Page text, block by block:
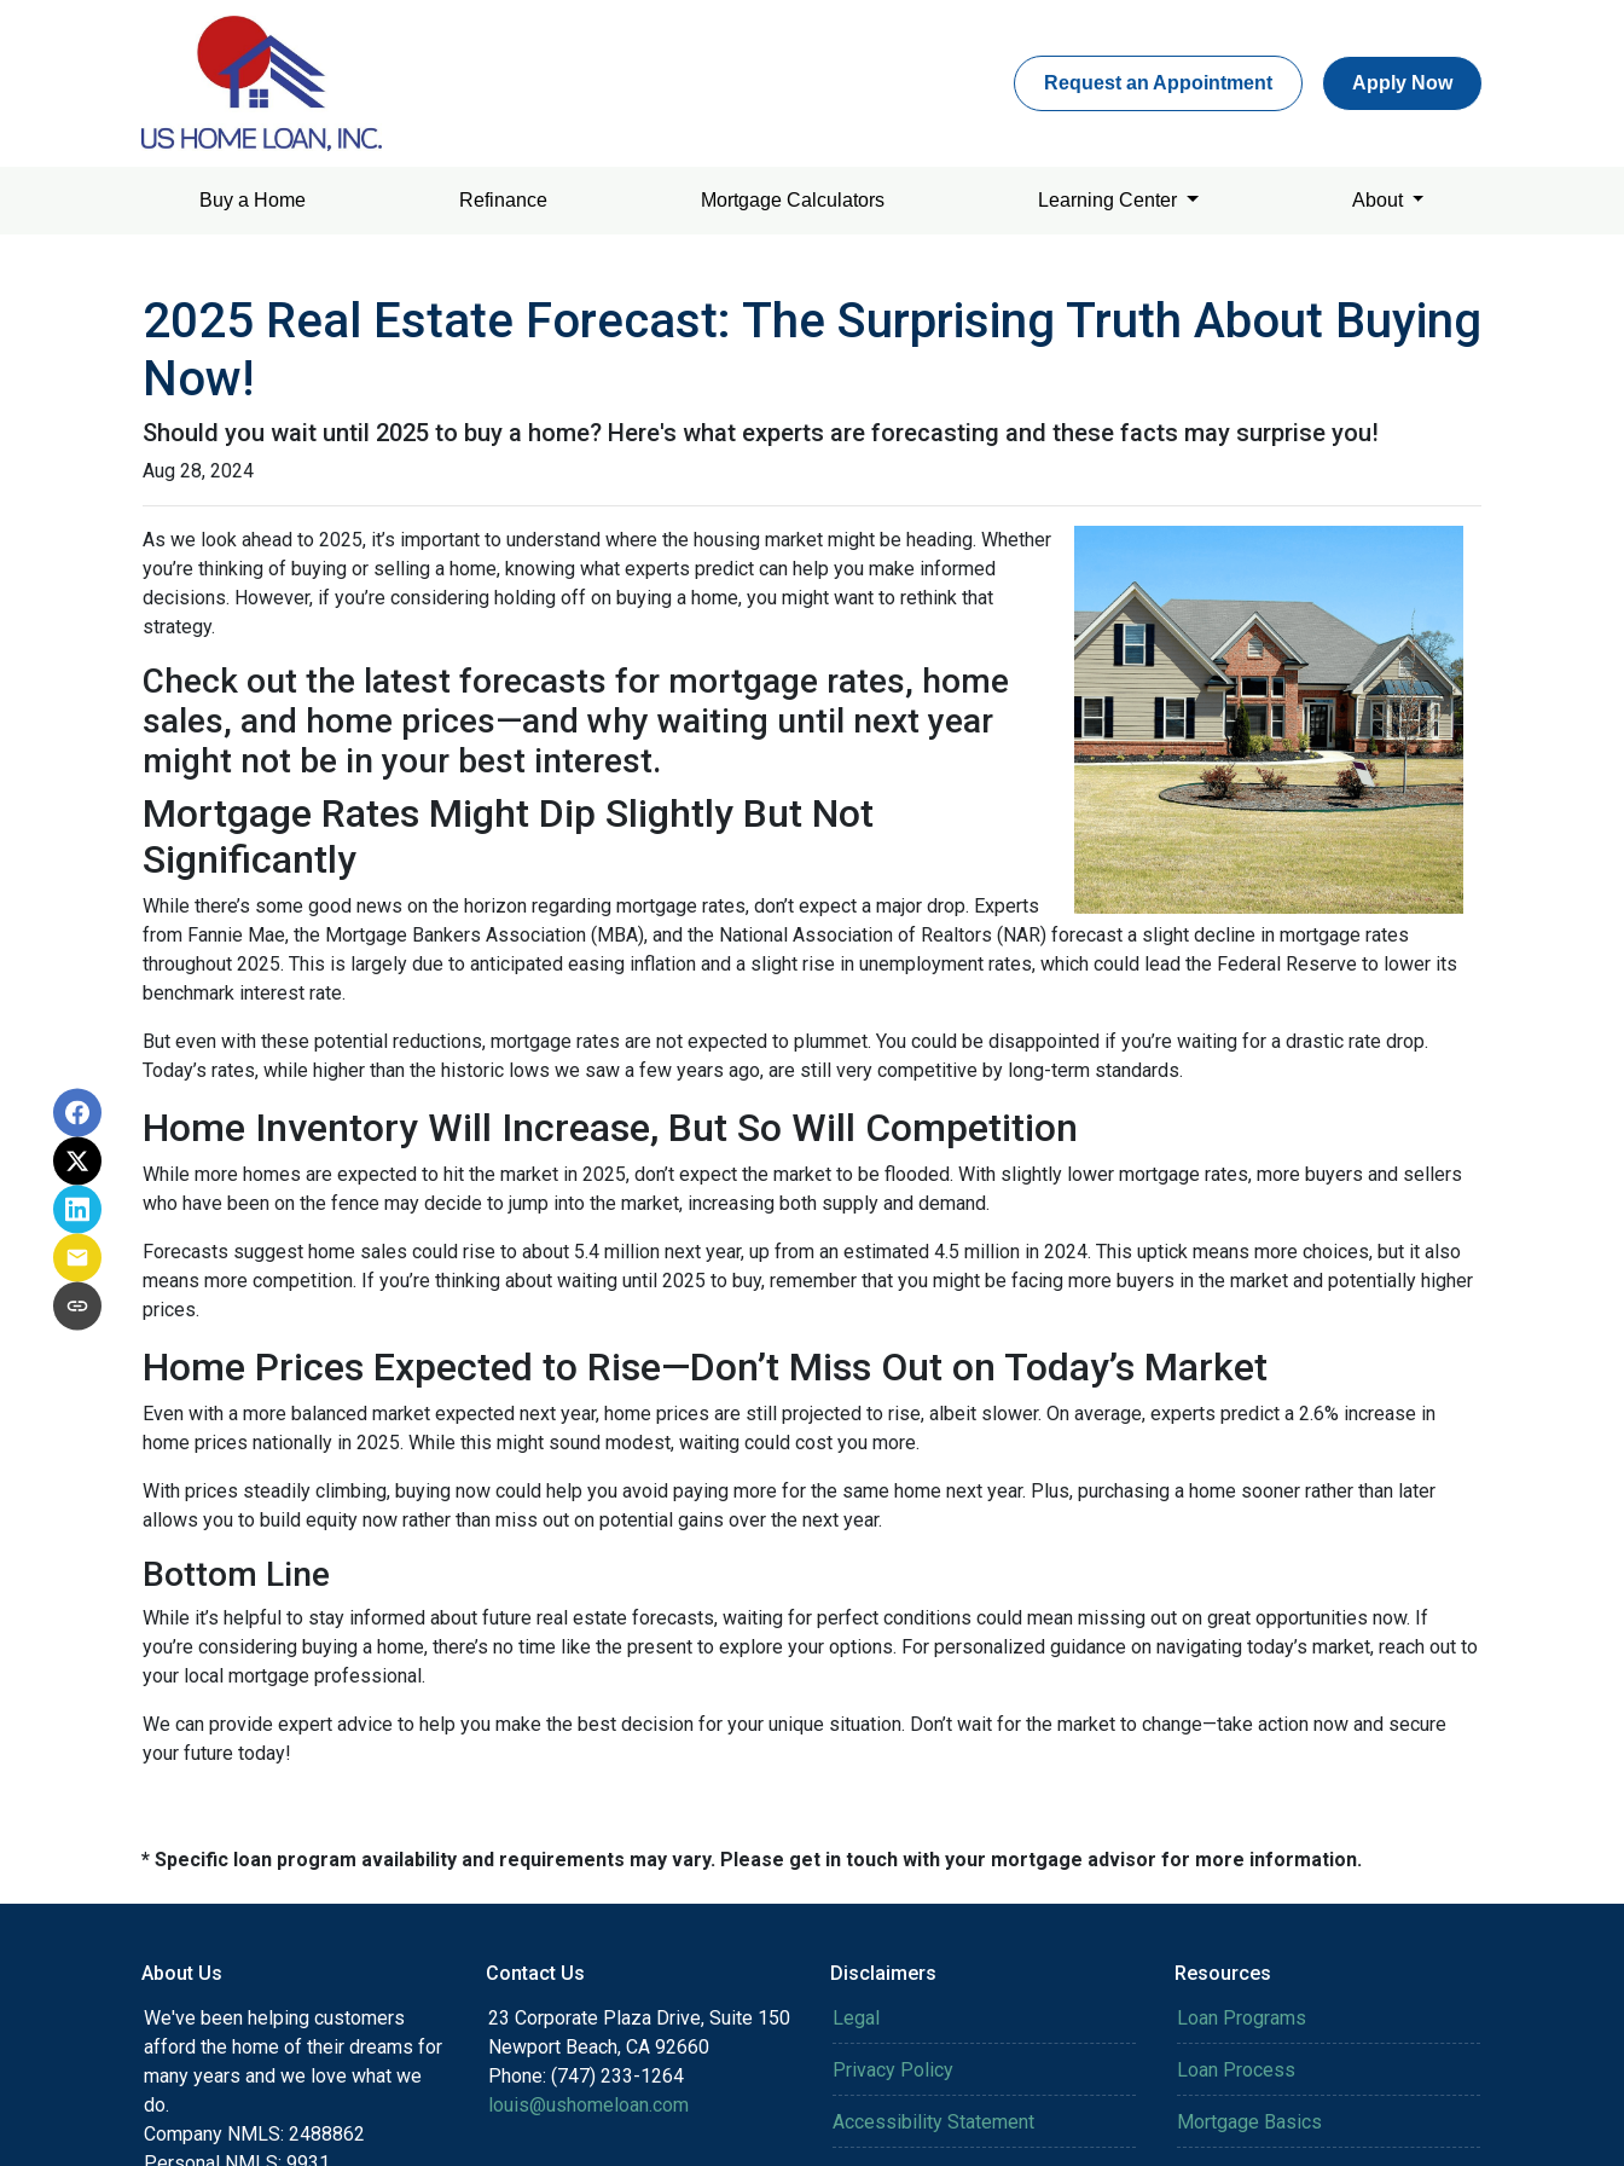
Request an Appointment Apply Now
Buy a Home Refinance Mortgage Calculators Learning Center About
2025 Real Estate Forecast: The Surprising Truth About Buying
Now!
Should you wait until 2025 to buy a home? Here's what experts are forecasting and these facts may surprise you!
Aug 28, 2024
As we look ahead to 2025, it’s important to understand where the housing market might be heading. Whether
you’re thinking of buying or selling a home, knowing what experts predict can help you make informed
decisions. However, if you’re considering holding off on buying a home, you might want to rethink that
strategy.
Check out the latest forecasts for mortgage rates, home
sales, and home prices—and why waiting until next year
might not be in your best interest.
Mortgage Rates Might Dip Slightly But Not
Significantly
While there’s some good news on the horizon regarding mortgage rates, don’t expect a major drop. Experts
from Fannie Mae, the Mortgage Bankers Association (MBA), and the National Association of Realtors (NAR) forecast a slight decline in mortgage rates
throughout 2025. This is largely due to anticipated easing inflation and a slight rise in unemployment rates, which could lead the Federal Reserve to lower its
benchmark interest rate.
But even with these potential reductions, mortgage rates are not expected to plummet. You could be disappointed if you’re waiting for a drastic rate drop.
Today’s rates, while higher than the historic lows we saw a few years ago, are still very competitive by long-term standards.
Home Inventory Will Increase, But So Will Competition
While more homes are expected to hit the market in 2025, don’t expect the market to be flooded. With slightly lower mortgage rates, more buyers and sellers
who have been on the fence may decide to jump into the market, increasing both supply and demand.
Forecasts suggest home sales could rise to about 5.4 million next year, up from an estimated 4.5 million in 2024. This uptick means more choices, but it also
means more competition. If you’re thinking about waiting until 2025 to buy, remember that you might be facing more buyers in the market and potentially higher
prices.
Home Prices Expected to Rise—Don’t Miss Out on Today’s Market
Even with a more balanced market expected next year, home prices are still projected to rise, albeit slower. On average, experts predict a 2.6% increase in
home prices nationally in 2025. While this might sound modest, waiting could cost you more.
With prices steadily climbing, buying now could help you avoid paying more for the same home next year. Plus, purchasing a home sooner rather than later
allows you to build equity now rather than miss out on potential gains over the next year.
Bottom Line
While it’s helpful to stay informed about future real estate forecasts, waiting for perfect conditions could mean missing out on great opportunities now. If
you’re considering buying a home, there’s no time like the present to explore your options. For personalized guidance on navigating today’s market, reach out to
your local mortgage professional.
We can provide expert advice to help you make the best decision for your unique situation. Don’t wait for the market to change—take action now and secure
your future today!
* Specific loan program availability and requirements may vary. Please get in touch with your mortgage advisor for more information.
About Us
We've been helping customers
afford the home of their dreams for
many years and we love what we
do.
Company NMLS: 2488862
Contact Us
23 Corporate Plaza Drive, Suite 150
Newport Beach, CA 92660
Phone: (747) 233-1264
louis@ushomeloan.com
Disclaimers
Legal
Privacy Policy
Accessibility Statement
Resources
Loan Programs
Loan Process
Mortgage Basics